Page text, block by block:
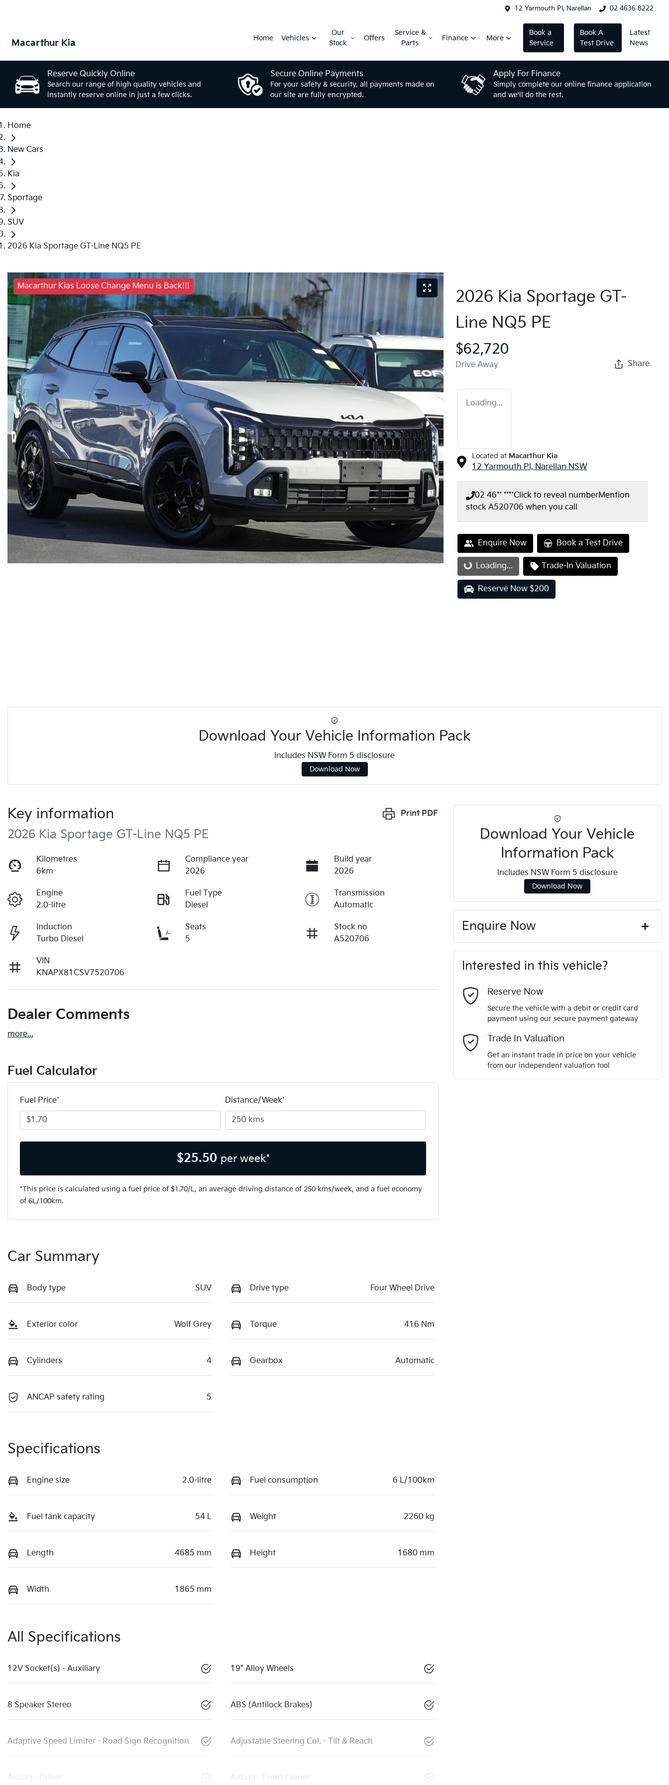
12 Yarmouth Pl, Narellan 02 4636 8222
Macarthur Kia Home Vehicles
Our
Stock
Offers
Service &
Parts
Finance More
Book a
Service
Book A
Test Drive
Latest
News
Reserve Quickly Online
Search our range of high quality vehicles and
instantly reserve online in just a few clicks.
Secure Online Payments
For your safety & security, all payments made on
our site are fully encrypted.
Apply For Finance
Simply complete our online finance application
and we'll do the rest.
Home
New Cars
Kia
Sportage
SUV
2026 Kia Sportage GT-Line NQ5 PE
Macarthur Kias Loose Change Menu is Back!!!
2026 Kia Sportage GT-
Line NQ5 PE
$62,720
Drive Away Share
Loading...
Located at Macarthur Kia
12 Yarmouth Pl, Narellan NSW
02 46** ****Click to reveal numberMention
stock A520706 when you call
Enquire Now Book a Test Drive
Loading...Loading... Trade-In Valuation
Reserve Now $200
Download Your Vehicle Information Pack
Includes NSW Form 5 disclosure
Download Now
Print PDF
Key information
2026 Kia Sportage GT-Line NQ5 PE
Kilometres
6km
Compliance year
2026
Build year
2026
Engine
2.0-litre
Fuel Type
Diesel
Transmission
Automatic
Induction
Turbo Diesel
Seats
5
Stock no
A520706
VIN
KNAPX81CSV7520706
Dealer Comments
more...
Fuel Calculator
Fuel Price* Distance/Week*
$25.50 per week*
*This price is calculated using a fuel price of $1.70/L, an average driving distance of 250 kms/week, and a fuel economy
of 6L/100km.
Car Summary
Body type SUV Drive type Four Wheel Drive
Exterior color Wolf Grey Torque 416 Nm
Cylinders 4 Gearbox Automatic
ANCAP safety rating 5
Specifications
Engine size 2.0-litre Fuel consumption 6 L/100km
Fuel tank capacity 54 L Weight 2260 kg
Length 4685 mm Height 1680 mm
Width 1865 mm
All Specifications
12V Socket(s) - Auxiliary 19" Alloy Wheels
8 Speaker Stereo ABS (Antilock Brakes)
Adaptive Speed Limiter - Road Sign Recognition Adjustable Steering Col. - Tilt & Reach
Airbag - Driver Airbag - Front Centre
Download Your Vehicle
Information Pack
Includes NSW Form 5 disclosure
Download Now
Enquire Now
Last Name*
Interested in this vehicle?
Reserve Now
Secure the vehicle with a debit or credit card
payment using our secure payment gateway
Trade In Valuation
Get an instant trade in price on your vehicle
from our independent valuation tool